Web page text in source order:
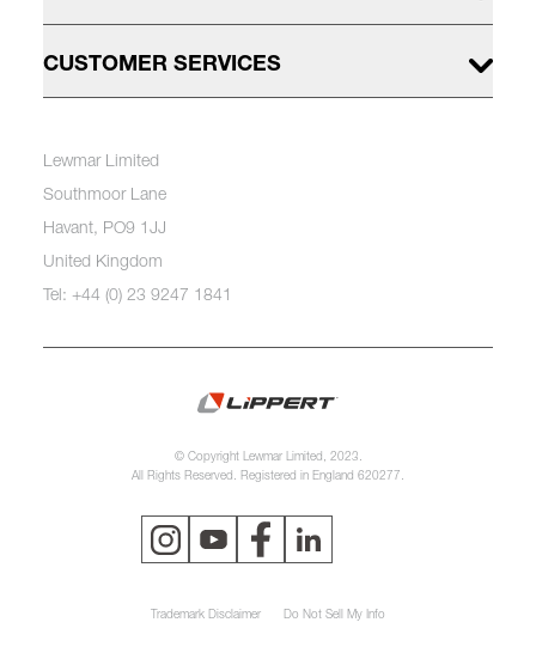
CUSTOMER SERVICES
Lewmar Limited
Southmoor Lane
Havant, PO9 1JJ
United Kingdom
Tel: +44 (0) 23 9247 1841
© Copyright Lewmar Limited, 2023.
All Rights Reserved. Registered in England 620277.
Trademark Disclaimer Do Not Sell My Info